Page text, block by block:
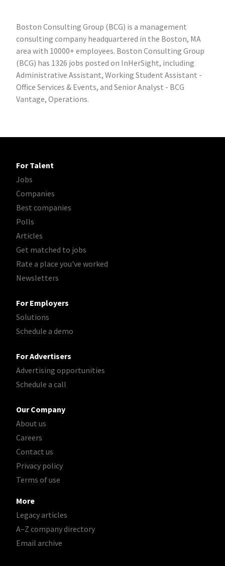
Boston Consulting Group (BCG) is a management
consulting company headquartered in the Boston, MA
area with 10000+ employees. Boston Consulting Group
(BCG) has 1326 jobs posted on InHerSight, including
Administrative Assistant, Working Student Assistant -
Office Services & Events, and Senior Analyst - BCG
Vantage, Operations.
For Talent
Jobs
Companies
Best companies
Polls
Articles
Get matched to jobs
Rate a place you've worked
Newsletters
For Employers
Solutions
Schedule a demo
For Advertisers
Advertising opportunities
Schedule a call
Our Company
About us
Careers
Contact us
Privacy policy
Terms of use
More
Legacy articles
A–Z company directory
Email archive